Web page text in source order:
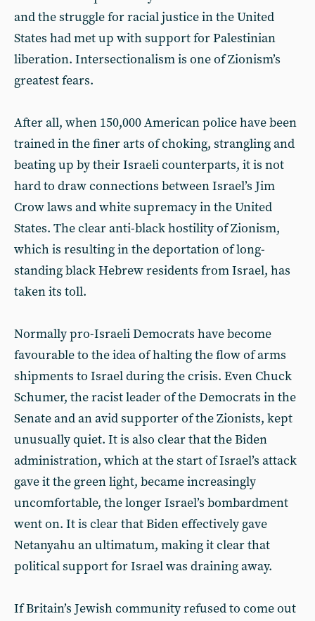
and the struggle for racial justice in the United
States had met up with support for Palestinian
liberation. Intersectionalism is one of Zionism’s
greatest fears.
After all, when 150,000 American police have been
trained in the finer arts of choking, strangling and
beating up by their Israeli counterparts, it is not
hard to draw connections between Israel’s Jim
Crow laws and white supremacy in the United
States. The clear anti-black hostility of Zionism,
which is resulting in the deportation of long-
standing black Hebrew residents from Israel, has
taken its toll.
Normally pro-Israeli Democrats have become
favourable to the idea of halting the flow of arms
shipments to Israel during the crisis. Even Chuck
Schumer, the racist leader of the Democrats in the
Senate and an avid supporter of the Zionists, kept
unusually quiet. It is also clear that the Biden
administration, which at the start of Israel’s attack
gave it the green light, became increasingly
uncomfortable, the longer Israel’s bombardment
went on. It is clear that Biden effectively gave
Netanyahu an ultimatum, making it clear that
political support for Israel was draining away.
If Britain’s Jewish community refused to come out